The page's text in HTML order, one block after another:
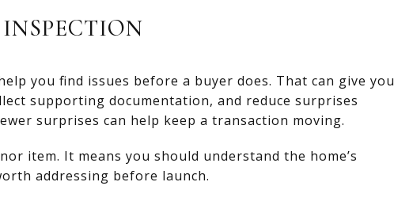
you find issues before a buyer does. That can give you
supporting documentation, and reduce surprises
surprises can help keep a transaction moving.
item. It means you should understand the home’s
addressing before launch.